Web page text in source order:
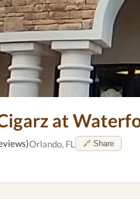
at
Orlando, FL 🔗 Share